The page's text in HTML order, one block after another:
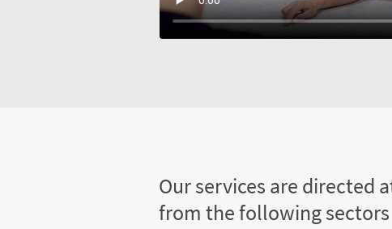
Our services are directed
from the following sectors